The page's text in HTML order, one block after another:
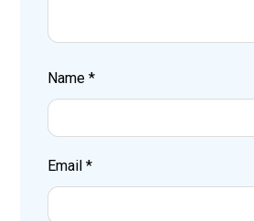
Name*
Email*